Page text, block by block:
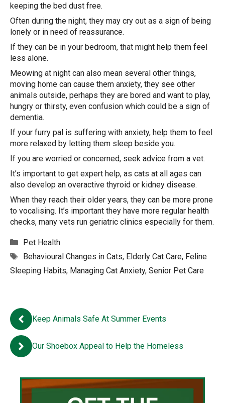
keeping the bed dust free.
Often during the night, they may cry out as a sign of being
lonely or in need of reassurance.
If they can be in your bedroom, that might help them feel
less alone.
Meowing at night can also mean several other things,
moving home can cause them anxiety, they see other
animals outside, perhaps they are bored and want to play,
hungry or thirsty, even confusion which could be a sign of
dementia.
If your furry pal is suffering with anxiety, help them to feel
more relaxed by letting them sleep beside you.
If you are worried or concerned, seek advice from a vet.
It’s important to get expert help, as cats at all ages can
also develop an overactive thyroid or kidney disease.
When they reach their older years, they can be more prone
to vocalising. It’s important they have more regular health
checks, many vets run geriatric clinics especially for them.
Categories
Pet Health
Tags
Behavioural Changes in Cats, Elderly Cat Care, Feline
Sleeping Habits, Managing Cat Anxiety, Senior Pet Care
Keep Animals Safe At Summer Events
Our Shoebox Appeal to Help the Homeless